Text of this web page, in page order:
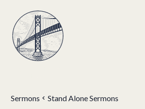
Sermons Stand Alone Sermons